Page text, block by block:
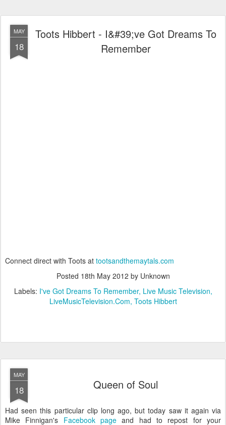
MAY
18
Toots Hibbert - I&#39;ve Got Dreams To
Remember
Connect direct with Toots at tootsandthemaytals.com
Posted 18th May 2012 by Unknown
Labels: I've Got Dreams To Remember Live Music Television
LiveMusicTelevision.Com Toots Hibbert
MAY
18 Queen of Soul
Had seen this particular clip long ago, but today saw it again via
Mike Finnigan's Facebook page and had to repost for your